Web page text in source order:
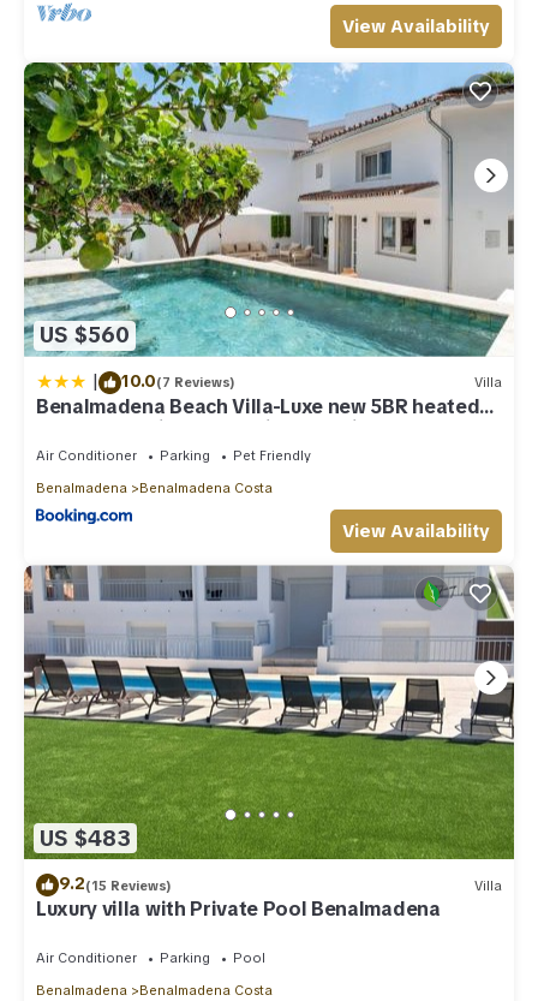
View Availability
US $560
| 10.0(7 Reviews) Villa
Benalmadena Beach Villa-Luxe new 5BR heated
pool & BBQ kitchen at prime location near Puerto
Marina & Beach
Air Conditioner Parking
Pet Friendly
Benalmadena
Benalmadena Costa
View Availability
US $483
9.2(15 Reviews) Villa
Luxury villa with Private Pool Benalmadena
Air Conditioner Parking
Pool
Benalmadena
Benalmadena Costa